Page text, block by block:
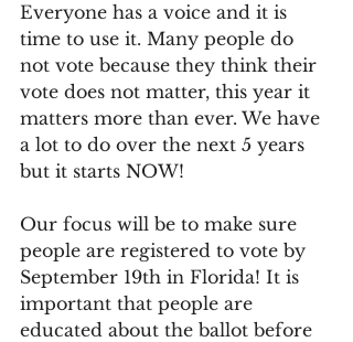
Everyone has a voice and it is
time to use it. Many people do
not vote because they think their
vote does not matter, this year it
matters more than ever. We have
a lot to do over the next 5 years
but it starts NOW!
Our focus will be to make sure
people are registered to vote by
September 19th in Florida! It is
important that people are
educated about the ballot before